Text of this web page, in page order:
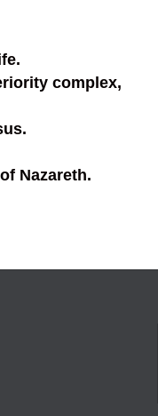
complex,
Nazareth.